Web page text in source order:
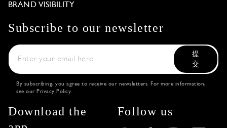
BRAND VISIBILITY
Subscribe to our newsletter
提
交
By subscribing, you agree to receive our newsletters. For more information,
see our Privacy Policy.
Download the
Follow us